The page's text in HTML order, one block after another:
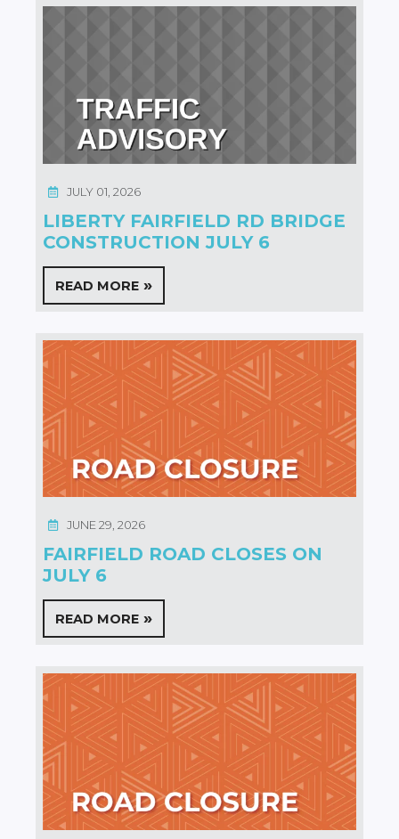
LIBERTY FAIRFIELD RD BRIDGE
CONSTRUCTION JULY 6
JULY 01, 2026
READ MORE
FAIRFIELD ROAD CLOSES ON
JULY 6
JUNE 29, 2026
READ MORE